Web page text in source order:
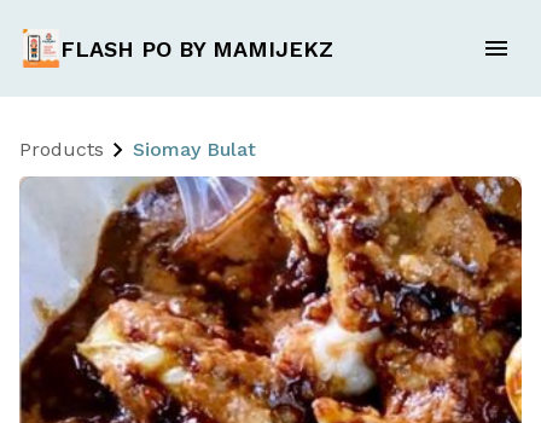
FLASH PO BY MAMIJEKZ
Products Siomay Bulat